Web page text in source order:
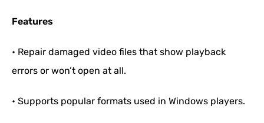
Features
• Repair damaged video files that show playback
errors or won’t open at all.
• Supports popular formats used in Windows players.